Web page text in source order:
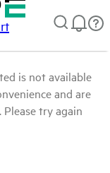
is not available
and are
try again